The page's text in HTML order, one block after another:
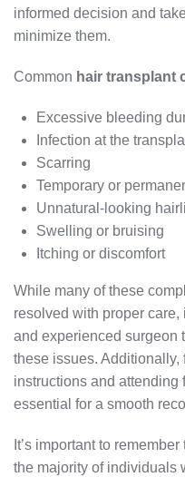
informed decision and
minimize them.
Common hair transplant
Excessive bleeding
Infection at the
Scarring
Temporary or
Unnatural-looking
Swelling or bruising
Itching or discomfort
While many of these
resolved with proper care,
and experienced surgeon
these issues.
instructions and
essential for a smooth
It’s important to
the majority of individuals